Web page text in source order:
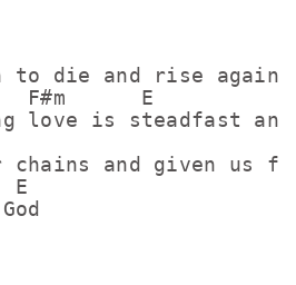
to die and rise again
F#m      E
love is steadfast
chains and given us
E